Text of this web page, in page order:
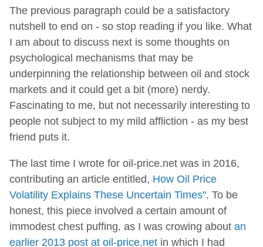
The previous paragraph could be a satisfactory
nutshell to end on - so stop reading if you like. What
I am about to discuss next is some thoughts on
psychological mechanisms that may be
underpinning the relationship between oil and stock
markets and it could get a bit (more) nerdy.
Fascinating to me, but not necessarily interesting to
people not subject to my mild affliction - as my best
friend puts it.
The last time I wrote for oil-price.net was in 2016,
contributing an article entitled, How Oil Price
Volatility Explains These Uncertain Times". To be
honest, this piece involved a certain amount of
immodest chest puffing, as I was crowing about an
earlier 2013 post at oil-price.net in which I had